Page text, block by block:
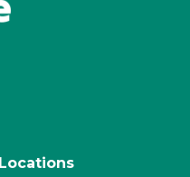
Locations